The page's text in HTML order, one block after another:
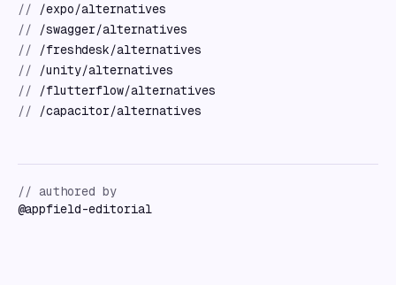
//
/expo/alternatives
//
/swagger/alternatives
//
/freshdesk/alternatives
//
/unity/alternatives
//
/flutterflow/alternatives
//
/capacitor/alternatives
// authored by
@appfield-editorial